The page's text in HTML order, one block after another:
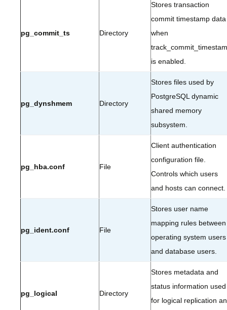
pg_commit_ts Directory
Stores transaction
commit timestamp data
when
is enabled.
pg_dynshmem Directory
Stores files used by
PostgreSQL dynamic
shared memory
subsystem.
pg_hba.conf File
Client authentication
configuration file.
Controls which users
and hosts can connect.
pg_ident.conf File
Stores user name
mapping rules between
operating system users
and database users.
pg_logical Directory
Stores metadata and
status information used
for logical replication